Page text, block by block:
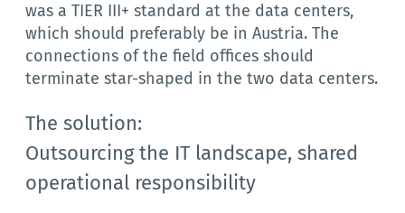
was a TIER III+ standard at the data centers,
which should preferably be in Austria. The
connections of the field offices should
terminate star-shaped in the two data centers.
The solution:
Outsourcing the IT landscape, shared
operational responsibility